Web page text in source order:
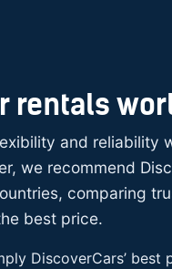
rentals
and reliability
we recommend
comparing
best price.
DiscoverCars’ best